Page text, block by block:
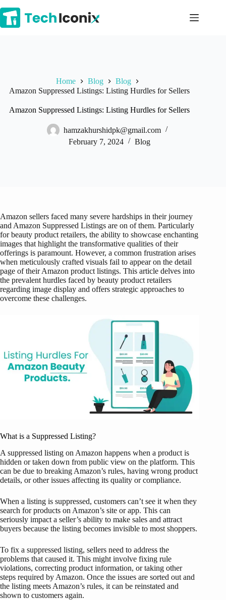
to
content
Home Blog
Blog
Amazon Suppressed Listings: Listing Hurdles for Sellers
Amazon Suppressed Listings: Listing Hurdles for Sellers
hamzakhurshidpk@gmail.com
February 7, 2024
Blog
Amazon sellers faced many severe hardships in their journey
and Amazon Suppressed Listings are on of them. Particularly
for beauty product retailers, the ability to showcase enchanting
images that highlight the transformative qualities of their
offerings is paramount. However, a common frustration arises
when meticulously crafted visuals fail to appear on the detail
page of their Amazon product listings. This article delves into
the prevalent hurdles faced by beauty product retailers
regarding image display and offers strategic approaches to
overcome these challenges.
What is a Suppressed Listing?
A suppressed listing on Amazon happens when a product is
hidden or taken down from public view on the platform. This
can be due to breaking Amazon’s rules, having wrong product
details, or other issues affecting its quality or compliance.
When a listing is suppressed, customers can’t see it when they
search for products on Amazon’s site or app. This can
seriously impact a seller’s ability to make sales and attract
buyers because the listing becomes invisible to most shoppers.
To fix a suppressed listing, sellers need to address the
problems that caused it. This might involve fixing rule
violations, correcting product information, or taking other
steps required by Amazon. Once the issues are sorted out and
the listing meets Amazon’s rules, it can be reinstated and
shown to customers again.